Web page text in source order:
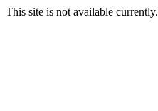
This site is not available currently.